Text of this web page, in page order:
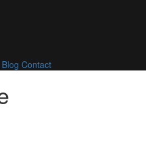
Blog Contact